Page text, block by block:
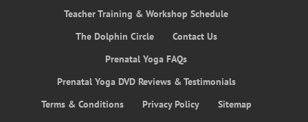
Teacher Training & Workshop Schedule
The Dolphin Circle
Contact Us
Prenatal Yoga FAQs
Prenatal Yoga DVD Reviews & Testimonials
Terms & Conditions
Privacy Policy Sitemap